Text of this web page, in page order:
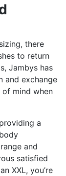
there
to return
Jambys has
and exchange
mind when
a
and
satisfied
XXL, you’re